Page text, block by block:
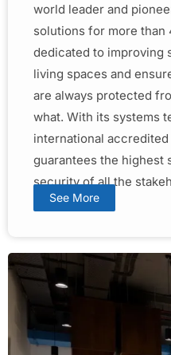
world leader and
solutions for more than
dedicated to improving
living spaces and
are always protected
what. With its systems
international
guarantees the highest
security of all the
See More